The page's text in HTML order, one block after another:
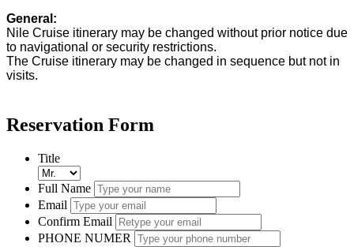
General:
Nile Cruise itinerary may be changed without prior notice due
to navigational or security restrictions.
The Cruise itinerary may be changed in sequence but not in
visits.
Reservation Form
Title
Full Name
Email
Confirm Email
PHONE NUMER